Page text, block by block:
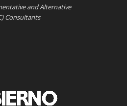
and Alternative
Consultants